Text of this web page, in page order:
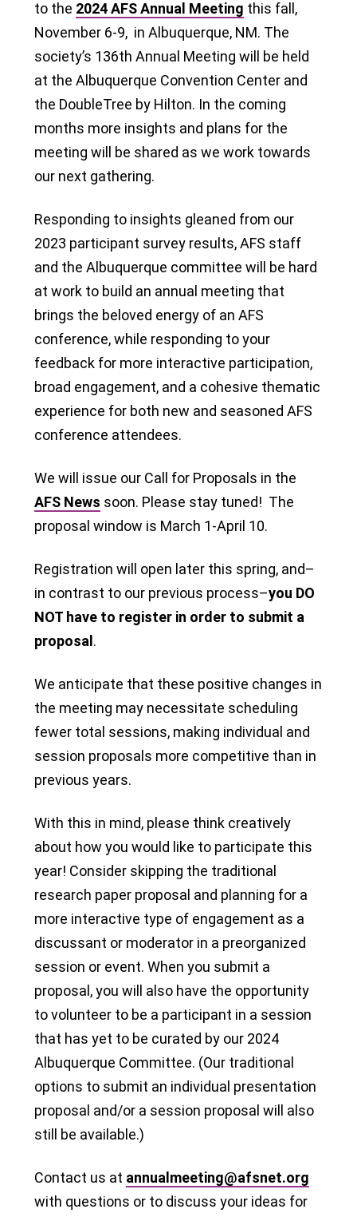
to the 2024 AFS Annual Meeting this fall,
November 6-9, in Albuquerque, NM. The
society’s 136th Annual Meeting will be held
at the Albuquerque Convention Center and
the DoubleTree by Hilton. In the coming
months more insights and plans for the
meeting will be shared as we work towards
our next gathering.
Responding to insights gleaned from our
2023 participant survey results, AFS staff
and the Albuquerque committee will be hard
at work to build an annual meeting that
brings the beloved energy of an AFS
conference, while responding to your
feedback for more interactive participation,
broad engagement, and a cohesive thematic
experience for both new and seasoned AFS
conference attendees.
We will issue our Call for Proposals in the
AFS News soon. Please stay tuned! The
proposal window is March 1-April 10.
Registration will open later this spring, and–
in contrast to our previous process–you DO
NOT have to register in order to submit a
proposal.
We anticipate that these positive changes in
the meeting may necessitate scheduling
fewer total sessions, making individual and
session proposals more competitive than in
previous years.
With this in mind, please think creatively
about how you would like to participate this
year! Consider skipping the traditional
research paper proposal and planning for a
more interactive type of engagement as a
discussant or moderator in a preorganized
session or event. When you submit a
proposal, you will also have the opportunity
to volunteer to be a participant in a session
that has yet to be curated by our 2024
Albuquerque Committee. (Our traditional
options to submit an individual presentation
proposal and/or a session proposal will also
still be available.)
Contact us at annualmeeting@afsnet.org
with questions or to discuss your ideas for